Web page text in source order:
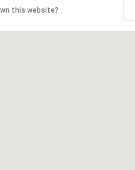
this website?